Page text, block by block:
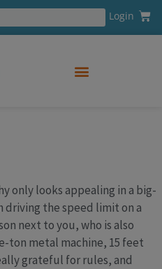
Login Cart
only looks appealing in a big-
driving the speed limit on a
next to you, who is also
ton metal machine, 15 feet
grateful for rules, and